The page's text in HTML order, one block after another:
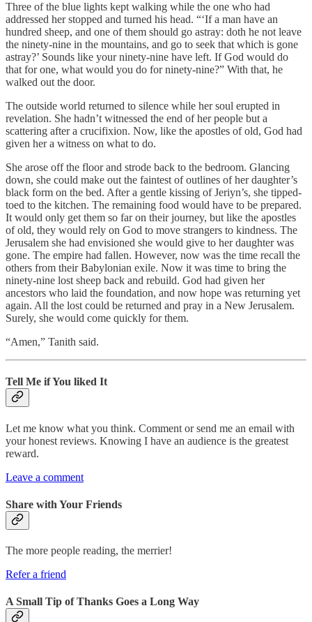
Three of the blue lights kept walking while the one who had
addressed her stopped and turned his head. “‘If a man have an
hundred sheep, and one of them should go astray: doth he not leave
the ninety-nine in the mountains, and go to seek that which is gone
astray?’ Sounds like your ninety-nine have left. If God would do
that for one, what would you do for ninety-nine?” With that, he
walked out the door.
The outside world returned to silence while her soul erupted in
revelation. She hadn’t witnessed the end of her people but a
scattering after a crucifixion. Now, like the apostles of old, God had
given her a witness on what to do.
She arose off the floor and strode back to the bedroom. Glancing
down, she could make out the faintest of outlines of her daughter’s
black form on the bed. After a gentle kissing of Jeriyn’s, she tipped-
toed to the kitchen. The remaining food would have to be prepared.
It would only get them so far on their journey, but like the apostles
of old, they would rely on God to move strangers to kindness. The
Jerusalem she had envisioned she would give to her daughter was
gone. The empire had fallen. However, now was the time recall the
others from their Babylonian exile. Now it was time to bring the
ninety-nine lost sheep back and rebuild. God had given her
ancestors who laid the foundation, and now hope was returning yet
again. All the lost could be returned and pray in a New Jerusalem.
Surely, she would come quickly for them.
“Amen,” Tanith said.
Tell Me if You liked It
Let me know what you think. Comment or send me an email with
your honest reviews. Knowing I have an audience is the greatest
reward.
Leave a comment
Share with Your Friends
The more people reading, the merrier!
Refer a friend
A Small Tip of Thanks Goes a Long Way